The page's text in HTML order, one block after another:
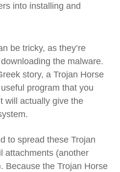
into installing and
be tricky, as they’re
the malware.
story, a Trojan Horse
program that you
will actually give the
to spread these Trojan
attachments (another
Because the Trojan Horse